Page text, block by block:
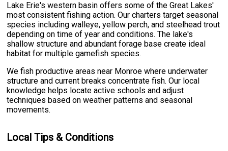
Lake Erie's western basin offers some of the Great Lakes'
most consistent fishing action. Our charters target seasonal
species including walleye, yellow perch, and steelhead trout
depending on time of year and conditions. The lake's
shallow structure and abundant forage base create ideal
habitat for multiple gamefish species.
We fish productive areas near Monroe where underwater
structure and current breaks concentrate fish. Our local
knowledge helps locate active schools and adjust
techniques based on weather patterns and seasonal
movements.
Local Tips & Conditions